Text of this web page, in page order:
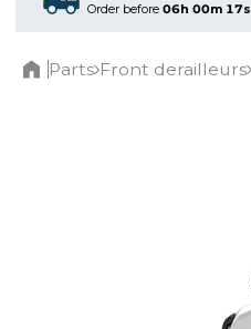
Order before 06h 00m 17s
Parts Front derailleurs